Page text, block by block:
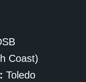
Coast)
Toledo